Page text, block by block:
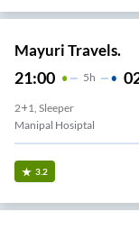
Mayuri Travels.
21:00 5H
2+1, Sleeper
Manipal Hosiptal
3.2